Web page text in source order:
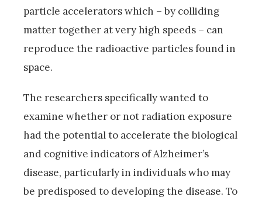
particle accelerators which – by colliding
matter together at very high speeds – can
reproduce the radioactive particles found in
space.
The researchers specifically wanted to
examine whether or not radiation exposure
had the potential to accelerate the biological
and cognitive indicators of Alzheimer’s
disease, particularly in individuals who may
be predisposed to developing the disease. To